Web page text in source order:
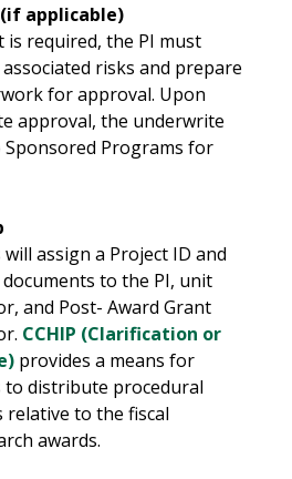
applicable)
is required, the PI must
risks and prepare
for approval. Upon
approval, the underwrite
Programs for
assign a Project ID and
to the PI, unit
and Post- Award Grant
CCHIP (Clarification or
provides a means for
to distribute procedural
to the fiscal
awards.